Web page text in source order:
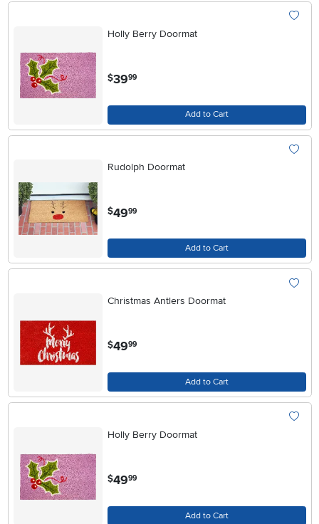
Holly Berry Doormat
$39.99
Add to Cart
Rudolph Doormat
$49.99
Add to Cart
Christmas Antlers Doormat
$49.99
Add to Cart
Holly Berry Doormat
$49.99
Add to Cart